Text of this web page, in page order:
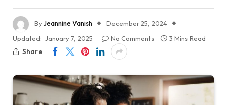
ByJeannine Vanish
December 25, 2024
Updated: January 7, 2025 No Comments
3 Mins Read
Share